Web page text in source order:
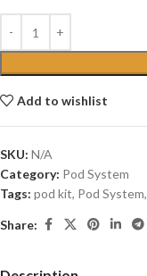
Add to wishlist
SKU: N/A
Category: Pod System
Tags: pod kit, Pod System,
Share: